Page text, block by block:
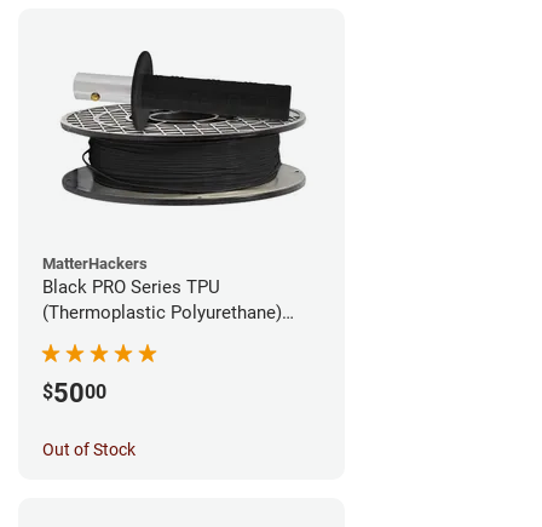
MatterHackers
Black PRO Series TPU
(Thermoplastic Polyurethane)
$5000
Out of Stock